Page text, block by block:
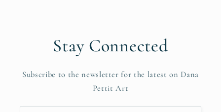
Stay Connected
Subscribe to the newsletter for the latest on Dana
Pettit Art